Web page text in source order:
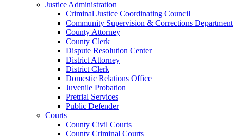
Justice Administration
Criminal Justice Coordinating Council
Community Supervision & Corrections Department
County Attorney
County Clerk
Dispute Resolution Center
District Attorney
District Clerk
Domestic Relations Office
Juvenile Probation
Pretrial Services
Public Defender
Courts
County Civil Courts
County Criminal Courts